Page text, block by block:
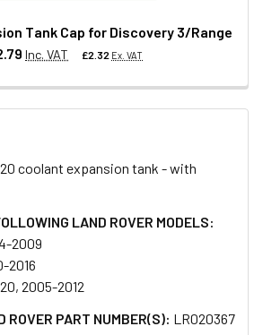
Tank Cap for Discovery 3/Range
Inc. VAT £2.32 Ex. VAT
coolant expansion tank - with
LAND ROVER MODELS:
2009
2016
2005-2012
ROVER PART NUMBER(S): LR020367